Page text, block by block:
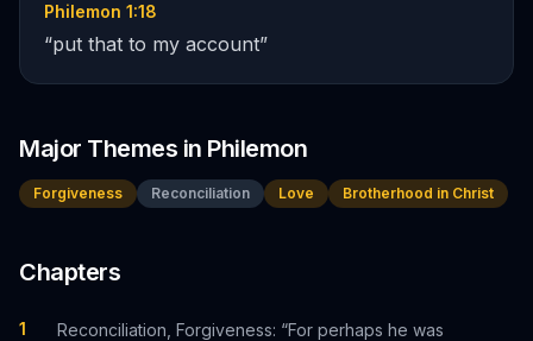
Philemon 1:18
“put that to my account”
Major Themes in Philemon
Forgiveness Reconciliation Love Brotherhood in Christ
Chapters
1
Reconciliation, Forgiveness: “For perhaps he was